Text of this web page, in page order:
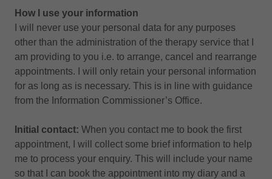
How I use your information
I will never use your personal data for any purposes
other than the administration of the therapy service that I
am providing to you i.e. to arrange, cancel and rearrange
appointments. I will only retain your personal information
for as long as is necessary. This is in line with guidance
from the Information Commissioner’s Office.
Initial contact: When you contact me to book the first
appointment, I will collect some brief information to help
me to process your enquiry. This will include your name
so that I can book the appointment into my diary and a